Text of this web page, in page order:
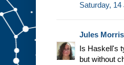
Saturday, 14
Jules
Is Haskell's
but without